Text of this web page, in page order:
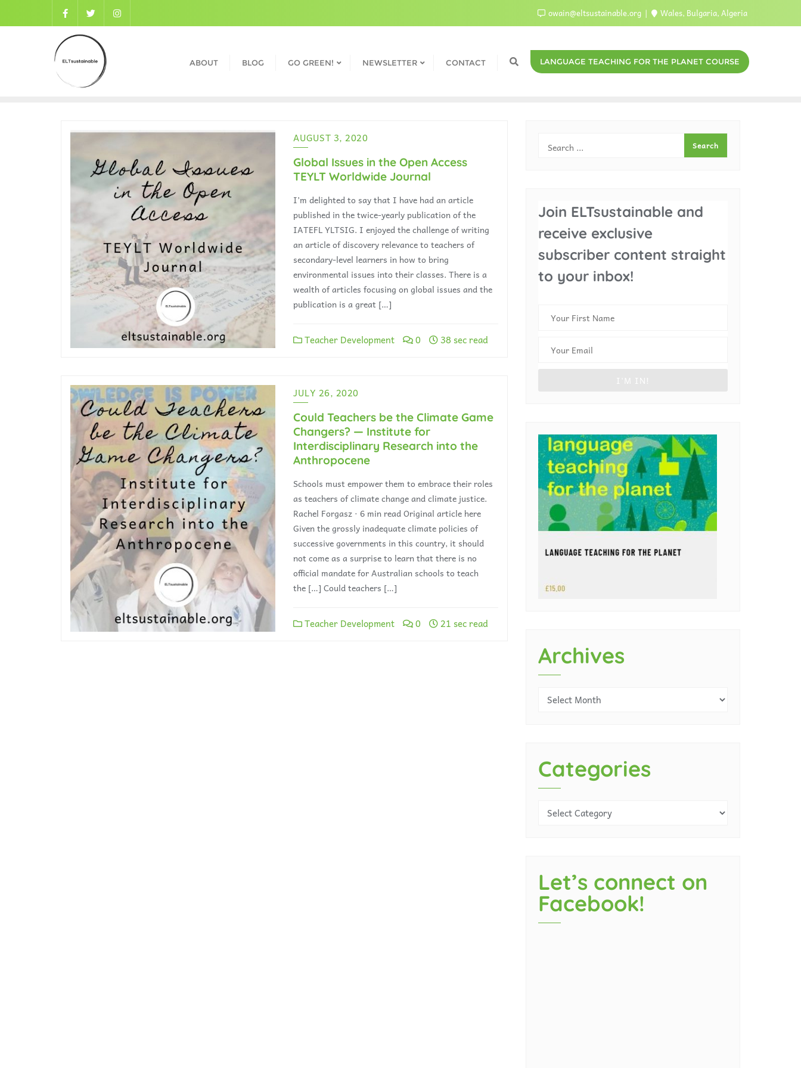
owain@eltsustainable.org Wales, Bulgaria, Algeria
ABOUT BLOG GO GREEN! NEWSLETTER CONTACT LANGUAGE TEACHING FOR THE PLANET COURSE
AUGUST 3, 2020
Global Issues in the Open Access
TEYLT Worldwide Journal
I’m delighted to say that I have had an article
published in the twice-yearly publication of the
IATEFL YLTSIG. I enjoyed the challenge of writing
an article of discovery relevance to teachers of
secondary-level learners in how to bring
environmental issues into their classes. There is a
wealth of articles focusing on global issues and the
publication is a great […]
Teacher Development 0 38 sec read
JULY 26, 2020
Could Teachers be the Climate Game
Changers? — Institute for
Interdisciplinary Research into the
Anthropocene
Schools must empower them to embrace their roles
as teachers of climate change and climate justice.
Rachel Forgasz · 6 min read Original article here
Given the grossly inadequate climate policies of
successive governments in this country, it should
not come as a surprise to learn that there is no
official mandate for Australian schools to teach
the […] Could teachers […]
Teacher Development 0 21 sec read
Join ELTsustainable and
receive exclusive
subscriber content straight
to your inbox!
Archives
Categories
Let’s connect on
Facebook!